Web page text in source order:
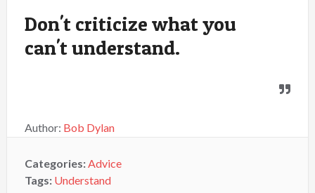
Don't criticize what you
can't understand.
Author: Bob Dylan
Categories:Advice
Tags: Understand